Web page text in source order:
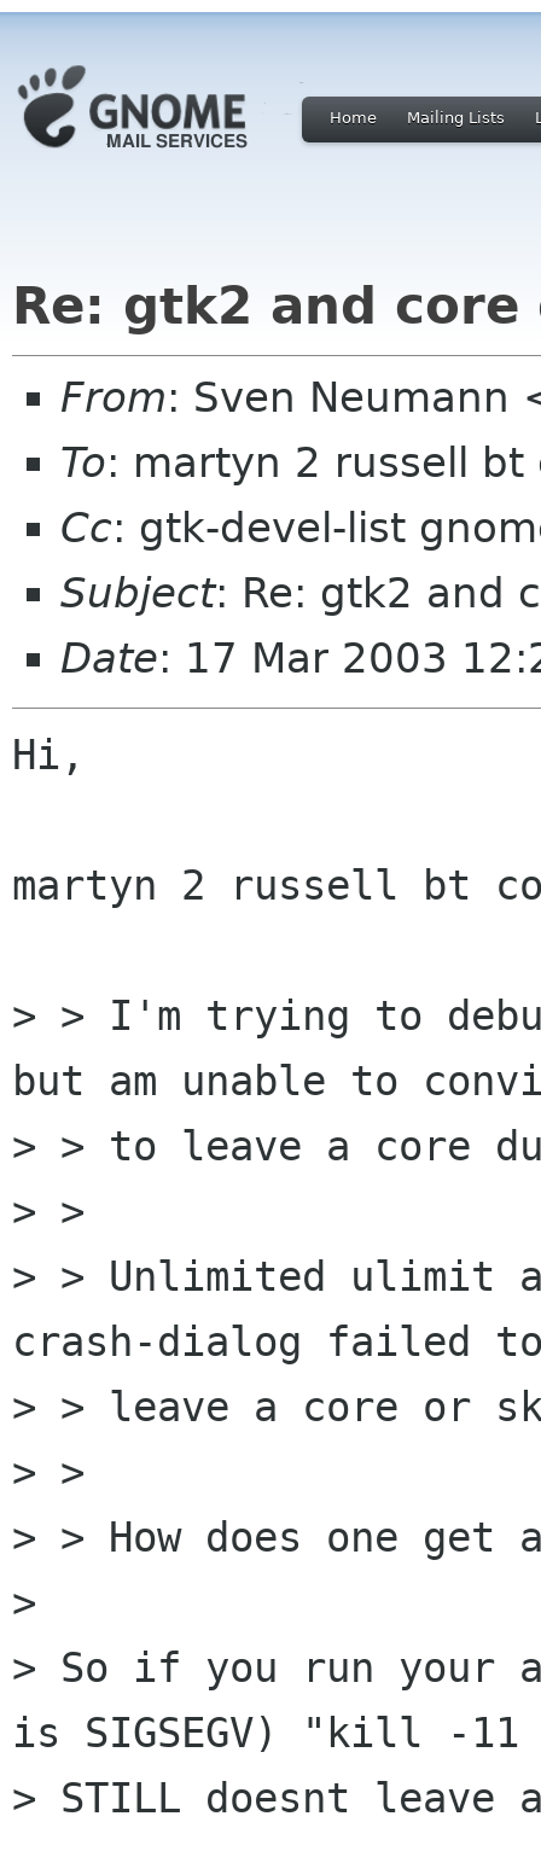
Home Mailing Lists
Re: gtk2 and core
From: Sven Neumann
To: martyn 2 russell bt
Cc: gtk-devel-list
Subject: Re: gtk2 and
Date: 17 Mar 2003
Hi,
martyn 2 russell bt
> > I'm trying to
but am unable to
> > to leave a core
> >
> > Unlimited ulimit
crash-dialog failed
> > leave a core or
> >
> > How does one get
>
> So if you run your
is SIGSEGV) "kill -
> STILL doesnt leave